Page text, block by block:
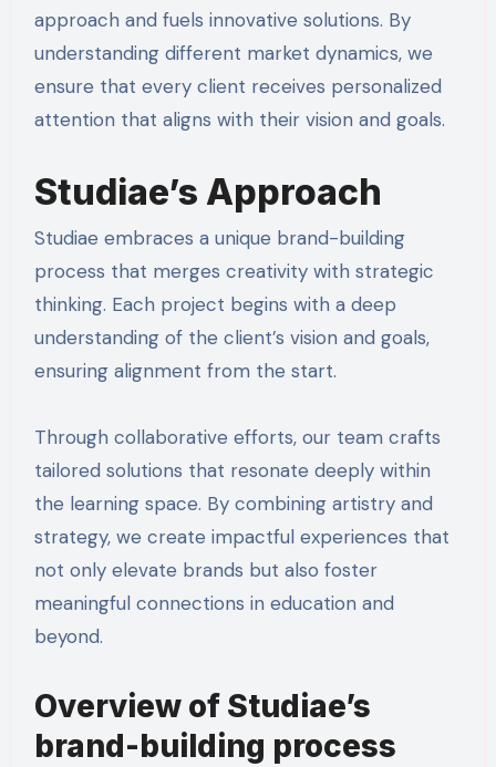
approach and fuels innovative solutions. By
understanding different market dynamics, we
ensure that every client receives personalized
attention that aligns with their vision and goals.
Studiae’s Approach
Studiae embraces a unique brand-building
process that merges creativity with strategic
thinking. Each project begins with a deep
understanding of the client’s vision and goals,
ensuring alignment from the start.
Through collaborative efforts, our team crafts
tailored solutions that resonate deeply within
the learning space. By combining artistry and
strategy, we create impactful experiences that
not only elevate brands but also foster
meaningful connections in education and
beyond.
Overview of Studiae’s
brand-building process